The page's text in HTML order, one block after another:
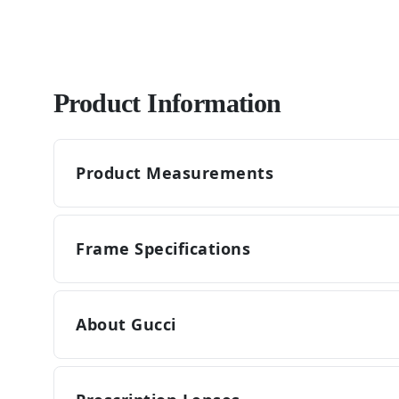
Product Information
Product Measurements
Frame Specifications
About Gucci